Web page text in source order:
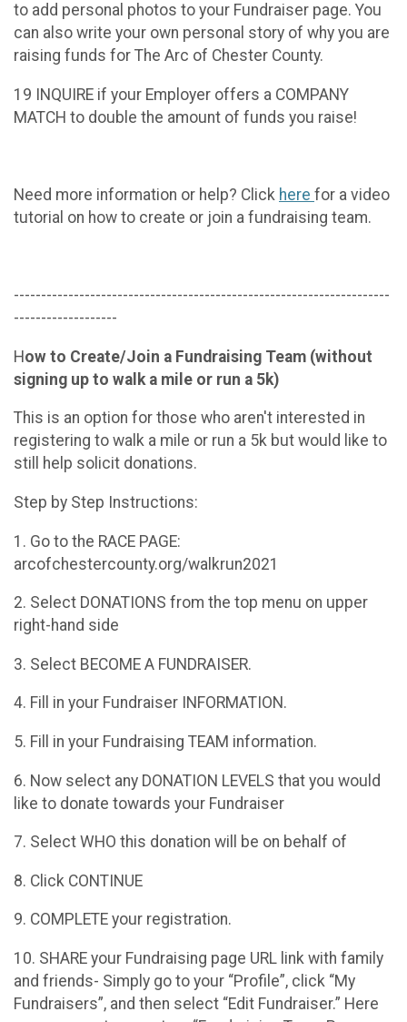
to add personal photos to your Fundraiser page. You
can also write your own personal story of why you are
raising funds for The Arc of Chester County.
19 INQUIRE if your Employer offers a COMPANY
MATCH to double the amount of funds you raise!
Need more information or help? Click here for a video
tutorial on how to create or join a fundraising team.
---------------------------------------------------------------------
-------------------
How to Create/Join a Fundraising Team (without
signing up to walk a mile or run a 5k)
This is an option for those who aren't interested in
registering to walk a mile or run a 5k but would like to
still help solicit donations.
Step by Step Instructions:
1. Go to the RACE PAGE:
arcofchestercounty.org/walkrun2021
2. Select DONATIONS from the top menu on upper
right-hand side
3. Select BECOME A FUNDRAISER.
4. Fill in your Fundraiser INFORMATION.
5. Fill in your Fundraising TEAM information.
6. Now select any DONATION LEVELS that you would
like to donate towards your Fundraiser
7. Select WHO this donation will be on behalf of
8. Click CONTINUE
9. COMPLETE your registration.
10. SHARE your Fundraising page URL link with family
and friends- Simply go to your “Profile”, click “My
Fundraisers”, and then select “Edit Fundraiser.” Here